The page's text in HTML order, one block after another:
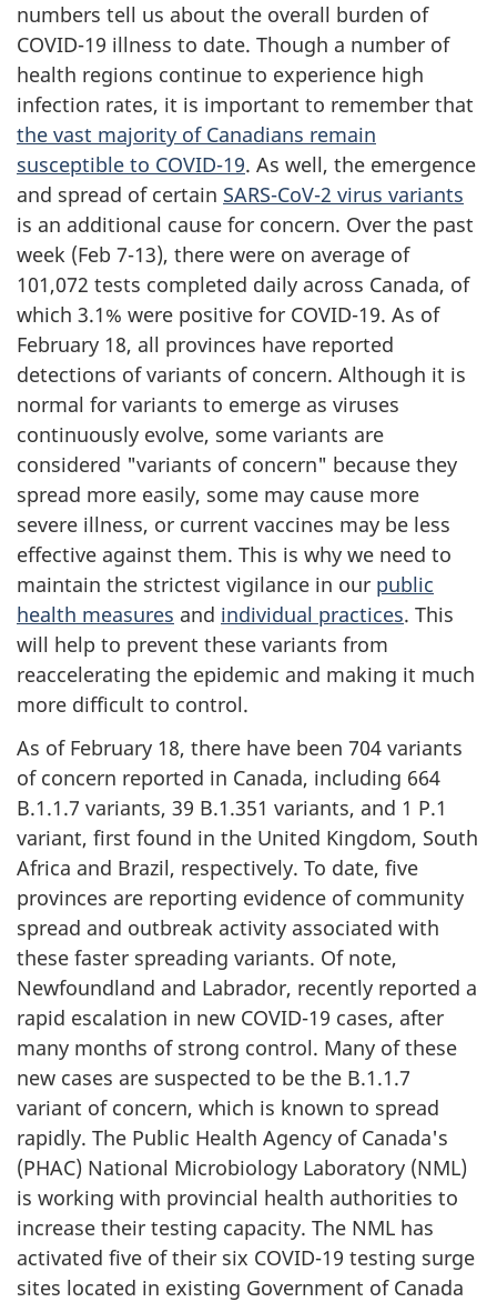
numbers tell us about the overall burden of
COVID-19 illness to date. Though a number of
health regions continue to experience high
infection rates, it is important to remember that
the vast majority of Canadians remain
susceptible to COVID-19. As well, the emergence
and spread of certain SARS-CoV-2 virus variants
is an additional cause for concern. Over the past
week (Feb 7-13), there were on average of
101,072 tests completed daily across Canada, of
which 3.1% were positive for COVID-19. As of
February 18, all provinces have reported
detections of variants of concern. Although it is
normal for variants to emerge as viruses
continuously evolve, some variants are
considered "variants of concern" because they
spread more easily, some may cause more
severe illness, or current vaccines may be less
effective against them. This is why we need to
maintain the strictest vigilance in our public
health measures and individual practices. This
will help to prevent these variants from
reaccelerating the epidemic and making it much
more difficult to control.
As of February 18, there have been 704 variants
of concern reported in Canada, including 664
B.1.1.7 variants, 39 B.1.351 variants, and 1 P.1
variant, first found in the United Kingdom, South
Africa and Brazil, respectively. To date, five
provinces are reporting evidence of community
spread and outbreak activity associated with
these faster spreading variants. Of note,
Newfoundland and Labrador, recently reported a
rapid escalation in new COVID-19 cases, after
many months of strong control. Many of these
new cases are suspected to be the B.1.1.7
variant of concern, which is known to spread
rapidly. The Public Health Agency of Canada's
(PHAC) National Microbiology Laboratory (NML)
is working with provincial health authorities to
increase their testing capacity. The NML has
activated five of their six COVID-19 testing surge
sites located in existing Government of Canada